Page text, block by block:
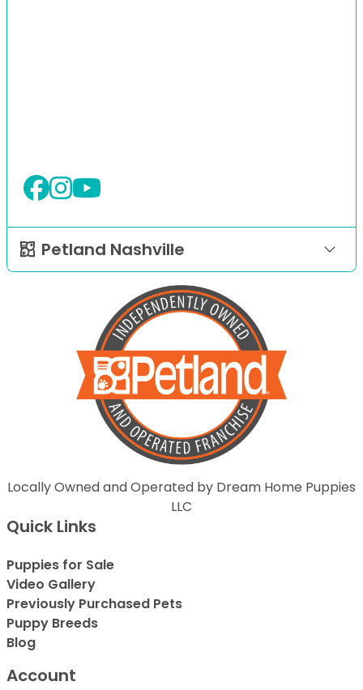
Petland Nashville
Locally Owned and Operated by Dream Home Puppies
LLC
Quick Links
Puppies for Sale
Video Gallery
Previously Purchased Pets
Puppy Breeds
Blog
Account